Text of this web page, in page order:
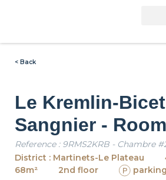
< Back
Le Kremlin-
Sangnier -
Reference : 9RMS2KRB - Chambre
District : Martinets-Le Plateau
68m²
2nd floor